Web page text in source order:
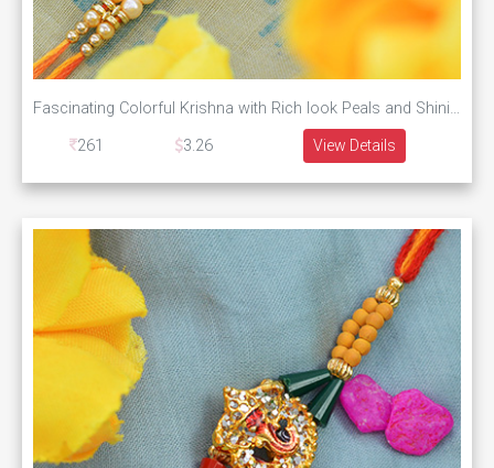
Fascinating Colorful Krishna with Rich look Peals and Shining Silky Thread
261
3.26 View Details